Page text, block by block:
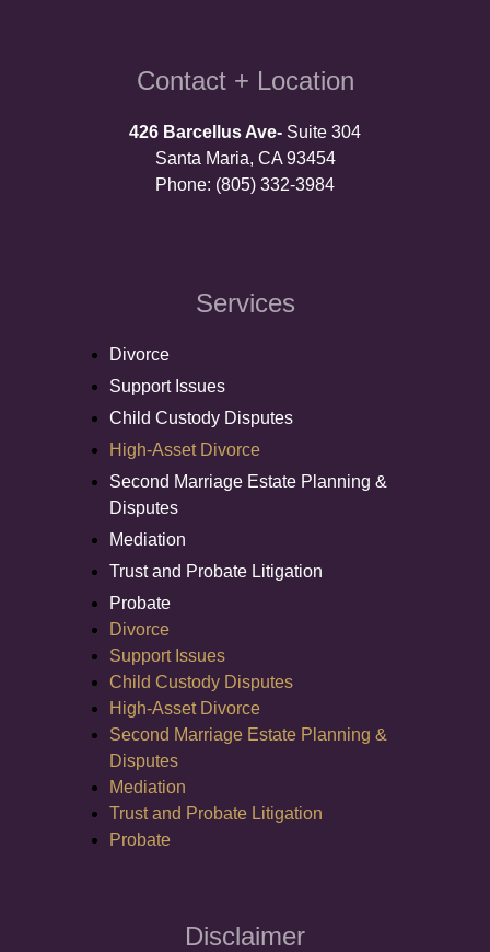
Contact + Location
426 Barcellus Ave- Suite 304
Santa Maria, CA 93454
Phone: (805) 332-3984
Services
Divorce
Support Issues
Child Custody Disputes
High-Asset Divorce
Second Marriage Estate Planning &
Disputes
Mediation
Trust and Probate Litigation
Probate
Divorce
Support Issues
Child Custody Disputes
High-Asset Divorce
Second Marriage Estate Planning &
Disputes
Mediation
Trust and Probate Litigation
Probate
Disclaimer